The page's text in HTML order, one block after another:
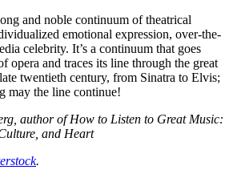
and noble continuum of theatrical
emotional expression, over-the-
celebrity. It’s a continuum that goes
opera and traces its line through the great
twentieth century, from Sinatra to Elvis;
may the line continue!
author of How to Listen to Great Music:
and Heart
.